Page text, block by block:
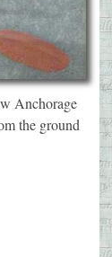
Anchorage
the ground